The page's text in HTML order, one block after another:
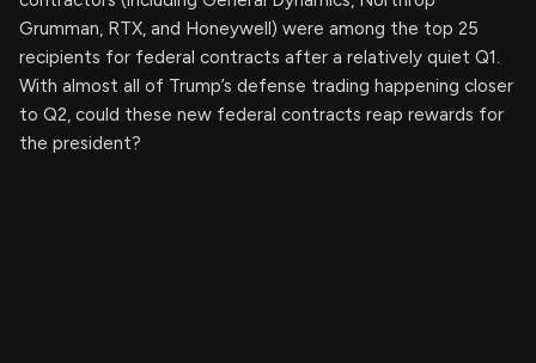
Grumman, RTX, and Honeywell) were among the top 25
recipients for federal contracts after a relatively quiet Q1.
With almost all of Trump’s defense trading happening closer
to Q2, could these new federal contracts reap rewards for
the president?